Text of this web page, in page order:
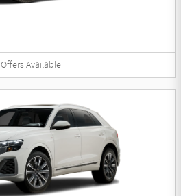
Offers Available